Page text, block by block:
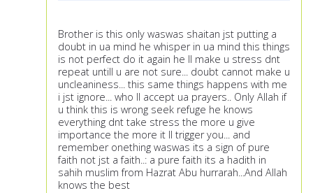
Brother is this only waswas shaitan jst putting a
doubt in ua mind he whisper in ua mind this things
is not perfect do it again he ll make u stress dnt
repeat untill u are not sure... doubt cannot make u
uncleaniness... this same things happens with me
i jst ignore... who ll accept ua prayers.. Only Allah if
u think this is wrong seek refuge he knows
everything dnt take stress the more u give
importance the more it ll trigger you... and
remember onething waswas its a sign of pure
faith not jst a faith..: a pure faith its a hadith in
sahih muslim from Hazrat Abu hurrarah...And Allah
knows the best